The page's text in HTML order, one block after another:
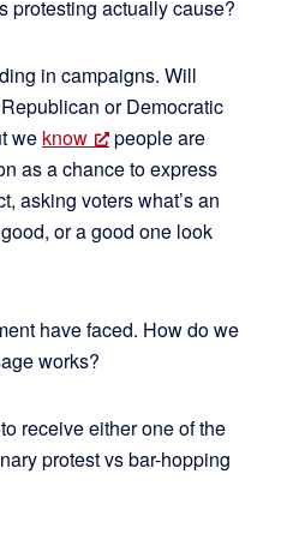
protesting actually cause?
in campaigns. Will
Republican or Democratic
we know
people are
as a chance to express
asking voters what’s an
or a good one look
have faced. How do we
works?
receive either one of the
protest vs bar-hopping